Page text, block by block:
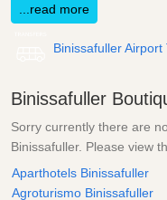
...read more
Binissafuller Airport
Binissafuller
Sorry currently there are
Binissafuller. Please view
Aparthotels Binissafuller
Agroturismo Binissafuller